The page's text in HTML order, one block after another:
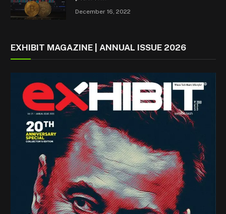
December 16, 2022
EXHIBIT MAGAZINE | ANNUAL ISSUE 2026